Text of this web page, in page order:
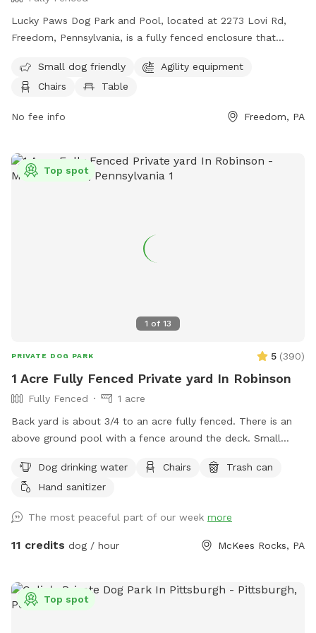
Lucky Paws Dog Park and Pool, located at 2273 Lovi Rd,
Freedom, Pennsylvania, is a fully fenced enclosure that
owners who follow the rules and guidelines provided, such
as cleaning up after their dogs, wearing shoes at all times,
the park include agility equipment, chairs, tables, and a
severe weather, and smoking, glass containers, and
potentially harmful items are not allowed. For more
Small dog friendly
Agility equipment
Chairs
Table
No fee info Freedom, PA
1 of 13
Top spot
PRIVATE DOG PARK 5 (390)
1 Acre Fully Fenced Private yard In Robinson
Fully Fenced
1 acre
Back yard is about 3/4 to an acre fully fenced. There is an
above ground pool with a fence around the deck. Small
use caution with smaller pups. We block the deck off with
all the pool junk best we can. Depending on if we are home
water put out for your pup. If you need to book with
shorter notice, send me a message and see if I can make
you can always message me and we can see if it’s available.
Any questions just ask :)
Dog drinking water Chairs
Trash can
Hand sanitizer
The most peaceful part of our week more
11 credits dog / hour McKees Rocks, PA
Top spot